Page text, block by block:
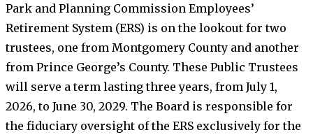
Park and Planning Commission Employees’
Retirement System (ERS) is on the lookout for two
trustees, one from Montgomery County and another
from Prince George’s County. These Public Trustees
will serve a term lasting three years, from July 1,
2026, to June 30, 2029. The Board is responsible for
the fiduciary oversight of the ERS exclusively for the